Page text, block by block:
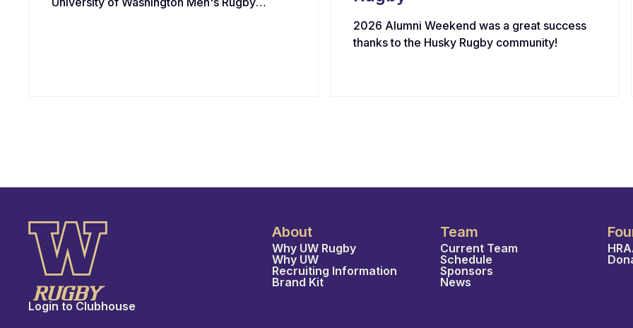
2026 Alumni Weekend was a great success
thanks to the Husky Rugby community!
Login to Clubhouse
About
Why UW Rugby
Why UW
Recruiting Information
Brand Kit
Team
Current Team
Schedule
Sponsors
News